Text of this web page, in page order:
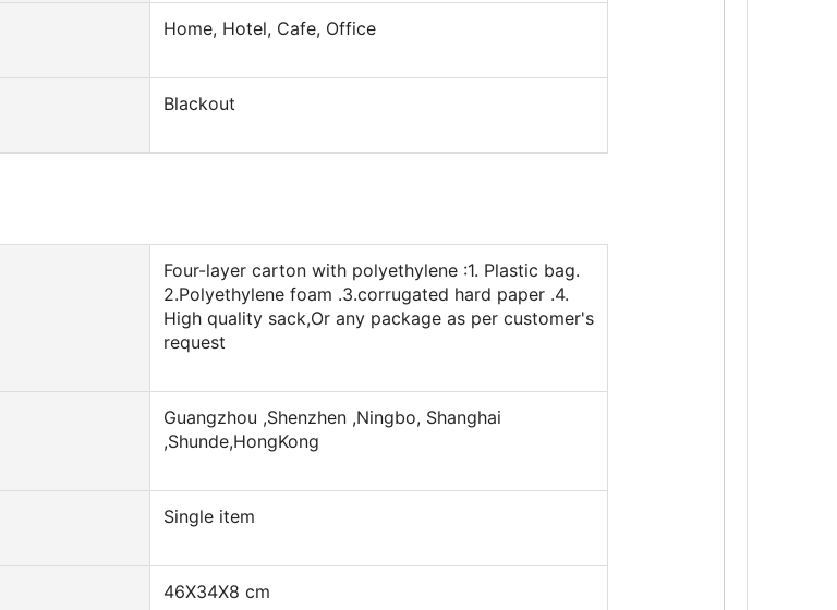
Home, Hotel, Cafe, Office
Blackout
Four-layer carton with polyethylene :1. Plastic bag.
2.Polyethylene foam .3.corrugated hard paper .4.
High quality sack,Or any package as per customer's
request
Guangzhou ,Shenzhen ,Ningbo, Shanghai
,Shunde,HongKong
Single item
46X34X8 cm